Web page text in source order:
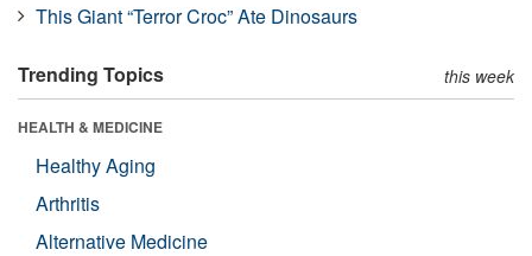
This Giant “Terror Croc” Ate Dinosaurs
Trending Topics this week
HEALTH & MEDICINE
Healthy Aging
Arthritis
Alternative Medicine